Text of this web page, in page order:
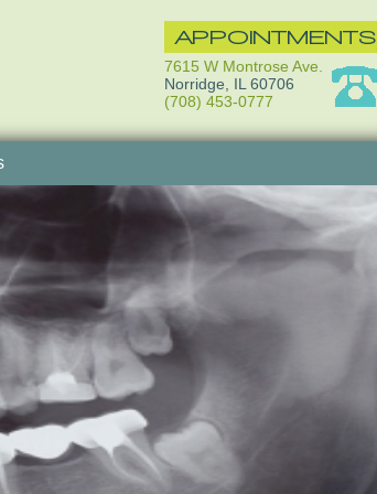
APPOINTMENTS
7615 W Montrose Ave.
Norridge, IL 60706
(708) 453-0777